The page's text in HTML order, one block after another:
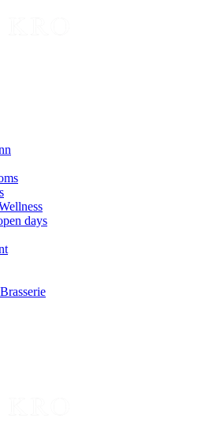
days